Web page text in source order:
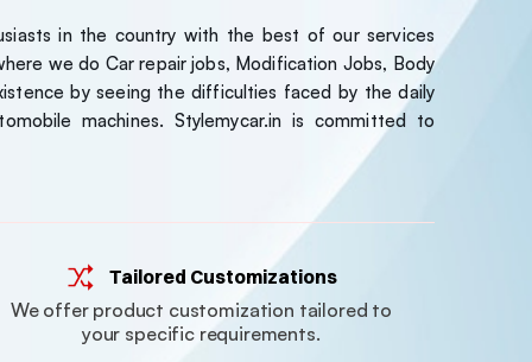
in the country with the best of our services
we do Car repair jobs, Modification Jobs, Body
by seeing the difficulties faced by the daily
machines. Stylemycar.in is committed to
Tailored Customizations
We offer product customization tailored to
your specific requirements.